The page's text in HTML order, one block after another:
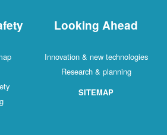
Looking Ahead
Innovation & new technologies
Research & planning
SITEMAP